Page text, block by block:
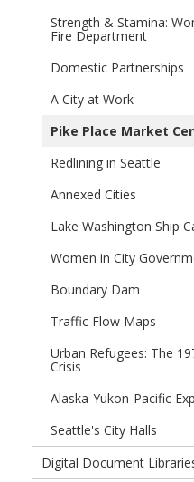
Strength & Stamina:
Fire Department
Domestic Partnerships
A City at Work
Pike Place Market
Redlining in Seattle
Annexed Cities
Lake Washington Ship
Women in City
Boundary Dam
Traffic Flow Maps
Urban Refugees: The
Crisis
Alaska-Yukon-Pacific
Seattle's City Halls
Digital Document